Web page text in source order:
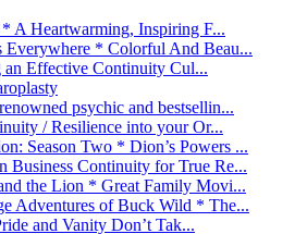
A Heartwarming, Inspiring F...
* Colorful And Beau...
an Effective Continuity Cul...
psychic and bestsellin...
/ Resilience into your Or...
Season Two * Dion’s Powers ...
Business Continuity for True Re...
the Lion * Great Family Movi...
Adventures of Buck Wild * The...
and Vanity Don’t Tak...